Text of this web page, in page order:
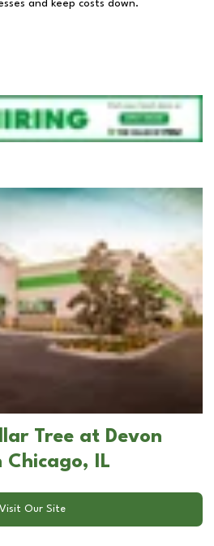
and keep costs down.
Tree at Devon
Chicago, IL
Visit Our Site